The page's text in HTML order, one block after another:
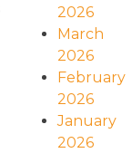
2026
March
2026
February
2026
January
2026